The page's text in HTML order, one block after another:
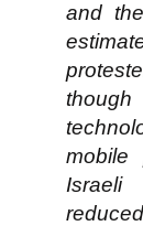
and
mobile